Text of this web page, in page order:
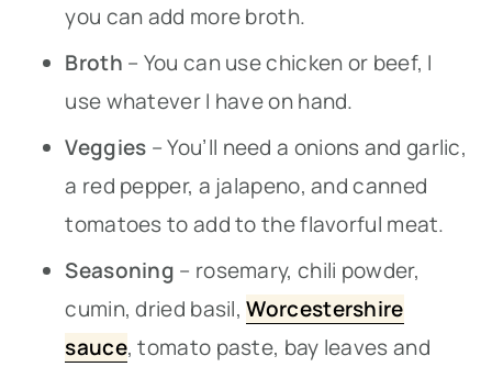
you can add more broth.
Broth – You can use chicken or beef, I
use whatever I have on hand.
Veggies – You’ll need a onions and garlic,
a red pepper, a jalapeno, and canned
tomatoes to add to the flavorful meat.
Seasoning – rosemary, chili powder,
cumin, dried basil,Worcestershire
sauce, tomato paste, bay leaves and